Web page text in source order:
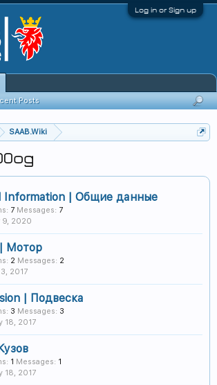
Log in or Sign up
SAAB.Wiki
Information | Общие данные
7 Messages: 7
9, 2020
Мотор
2 Messages: 2
2017
| Подвеска
3 Messages: 3
18, 2017
1 Messages: 1
18, 2017
Posts